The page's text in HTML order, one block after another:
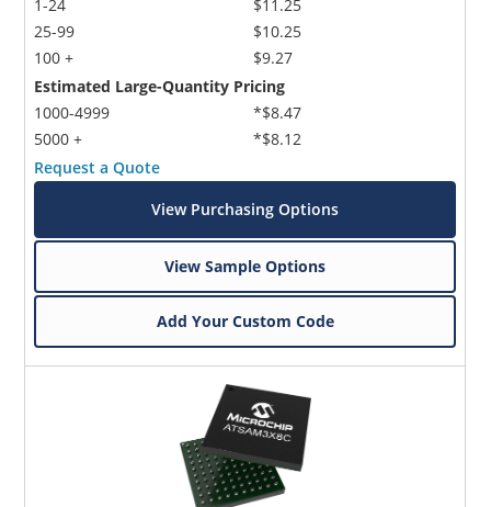
1-24
25-99
100 +
$11.25
$10.25
$9.27
Estimated Large-Quantity Pricing
1000-4999
5000 +
*$8.47
*$8.12
Request a Quote
View Purchasing Options
View Sample Options
Add Your Custom Code